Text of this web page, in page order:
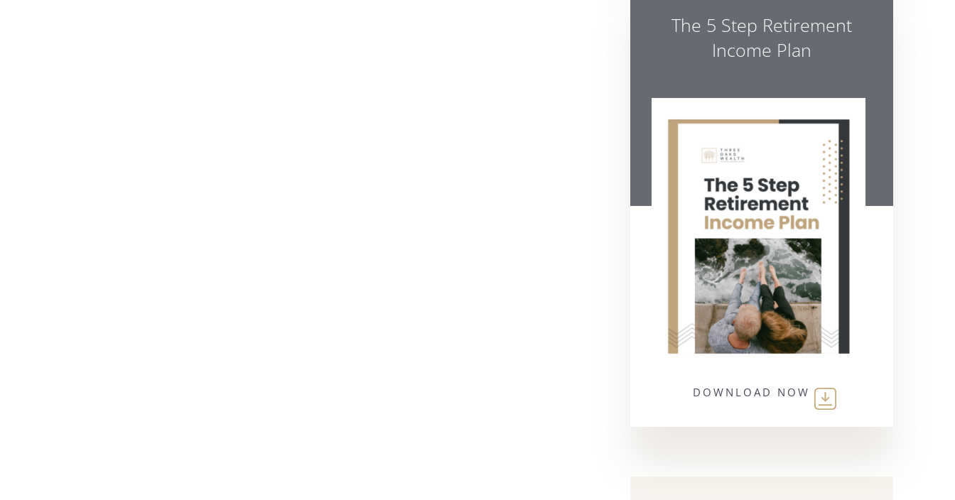
The 5 Step Retirement
Income Plan
DOWNLOAD NOW